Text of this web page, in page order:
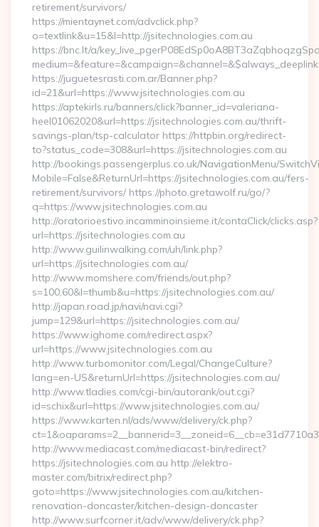
retirement/survivors/
https://mientaynet.com/advclick.php?
o=textlink&u=15&l=http://jsitechnologies.com.au
https://bnc.lt/a/
https://juguetesrasti.com.ar/Banner.php?
id=21&url=https://www.jsitechnologies.com.au
https://aptekirls.ru/banners/click?banner_id=valeriana-
heel01062020&url=https://jsitechnologies.com.au/thrift-
savings-plan/tsp-calculator https://httpbin.org/redirect-
to?status_code=308&url=https://jsitechnologies.com.au
http://bookings.passengerplus.co.uk/NavigationMenu/
Mobile=False&ReturnUrl=https://jsitechnologies.com.au/fers-
retirement/survivors/ https://photo.gretawolf.ru/go/?
q=https://www.jsitechnologies.com.au
http://oratorioestivo.incamminoinsieme.it/contaClick/clicks.asp?
url=https://jsitechnologies.com.au
http://www.guilinwalking.com/uh/link.php?
url=https://jsitechnologies.com.au/
http://www.momshere.com/friends/out.php?
s=100,60&l=thumb&u=https://jsitechnologies.com.au/
http://japan.road.jp/navi/navi.cgi?
jump=129&url=https://jsitechnologies.com.au/
https://www.ighome.com/redirect.aspx?
url=https://www.jsitechnologies.com.au
http://www.turbomonitor.com/Legal/ChangeCulture?
lang=en-US&returnUrl=https://jsitechnologies.com.au/
http://www.tladies.com/cgi-bin/autorank/out.cgi?
id=schix&url=https://www.jsitechnologies.com.au/
https://www.karten.nl/ads/www/delivery/ck.php?
http://www.mediacast.com/mediacast-bin/redirect?
https://jsitechnologies.com.au http://elektro-
master.com/bitrix/redirect.php?
goto=https://www.jsitechnologies.com.au/kitchen-
renovation-doncaster/kitchen-design-doncaster
http://www.surfcorner.it/adv/www/delivery/ck.php?